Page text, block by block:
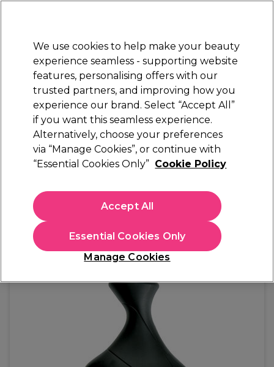
STRICTLYTRADE ONLY
Sign in
Beauty Nails Electricals Furniture
Platinum Award
rated EXCEPTIONAL
Denman
Denman D78 Neck Duster - Black
(5)
€ 14,19
(TRADE PRICE)
€ 17,45inc. VAT)
In stock Delivery Click & Collect not available
We use cookies to help make your beauty
experience seamless - supporting website
features, personalising offers with our
trusted partners, and improving how you
experience our brand. Select “Accept All”
if you want this seamless experience.
Alternatively, choose your preferences
via “Manage Cookies”, or continue with
“Essential Cookies Only” Cookie Policy
Manage Cookies
Essential Cookies Only
Accept All